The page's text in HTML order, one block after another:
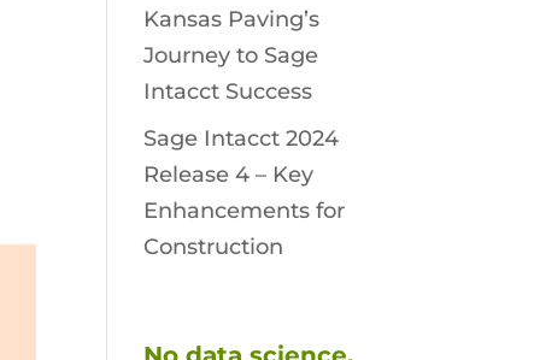
Kansas Paving’s
Journey to Sage
Intacct Success
Sage Intacct 2024
Release 4 – Key
Enhancements for
Construction